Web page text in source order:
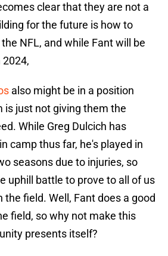
clear that they are not a
for the future is how to
NFL, and while Fant will be
2024,
also might be in a position
is just not giving them the
While Greg Dulcich has
camp thus far, he's played in
seasons due to injuries, so
uphill battle to prove to all of us
the field. Well, Fant does a good
field, so why not make this
presents itself?